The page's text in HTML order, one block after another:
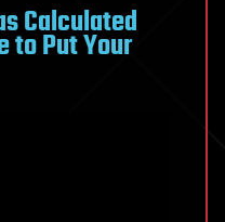
Calculated
to Put Your